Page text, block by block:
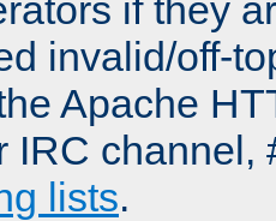
if they
invalid/off-
Apache
IRC channel,
lists.